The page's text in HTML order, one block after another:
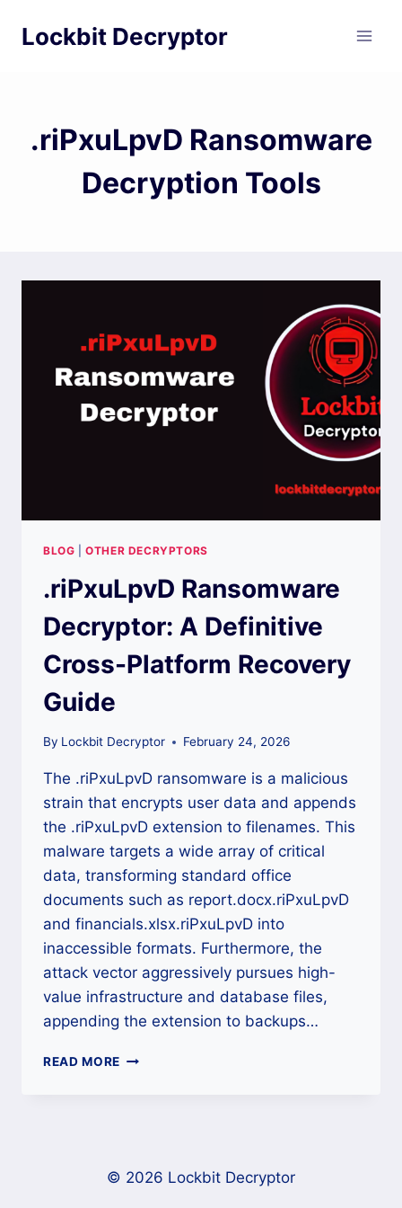
Lockbit Decryptor
.riPxuLpvD Ransomware
Decryption Tools
BLOG |OTHER DECRYPTORS
.riPxuLpvD Ransomware
Decryptor: A Definitive
Cross-Platform Recovery
Guide
By Lockbit Decryptor February 24, 2026
The .riPxuLpvD ransomware is a malicious
strain that encrypts user data and appends
the .riPxuLpvD extension to filenames. This
malware targets a wide array of critical
data, transforming standard office
documents such as report.docx.riPxuLpvD
and financials.xlsx.riPxuLpvD into
inaccessible formats. Furthermore, the
attack vector aggressively pursues high-
value infrastructure and database files,
appending the extension to backups…
READ MORE .RIPXULPVD
PLATFORM
© 2026 Lockbit Decryptor